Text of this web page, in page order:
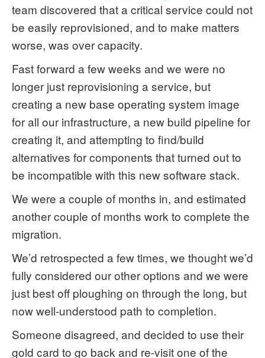
team discovered that a critical service could not
be easily reprovisioned, and to make matters
worse, was over capacity.
Fast forward a few weeks and we were no
longer just reprovisioning a service, but
creating a new base operating system image
for all our infrastructure, a new build pipeline for
creating it, and attempting to find/build
alternatives for components that turned out to
be incompatible with this new software stack.
We were a couple of months in, and estimated
another couple of months work to complete the
migration.
We’d retrospected a few times, we thought we’d
fully considered our other options and we were
just best off ploughing on through the long, but
now well-understood path to completion.
Someone disagreed, and decided to use their
gold card to go back and re-visit one of the